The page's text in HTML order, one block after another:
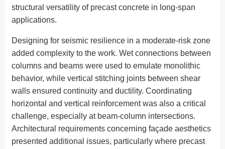
structural versatility of precast concrete in long-span
applications.
Designing for seismic resilience in a moderate-risk zone
added complexity to the work. Wet connections between
columns and beams were used to emulate monolithic
behavior, while vertical stitching joints between shear
walls ensured continuity and ductility. Coordinating
horizontal and vertical reinforcement was also a critical
challenge, especially at beam-column intersections.
Architectural requirements concerning façade aesthetics
presented additional issues, particularly where precast